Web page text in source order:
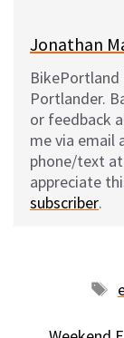
Jonathan
Portlander.
or feedback
me via email
phone/text at
appreciate
subscriber.